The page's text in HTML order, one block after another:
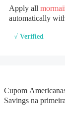
Apply all
automatically
√ Verified
Cupom
Savings na